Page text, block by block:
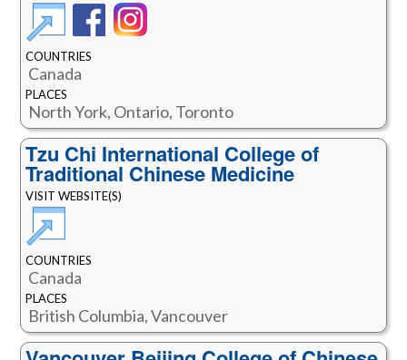
COUNTRIES
Canada
PLACES
North York, Ontario, Toronto
Tzu Chi International College of
Traditional Chinese Medicine
VISIT WEBSITE(S)
COUNTRIES
Canada
PLACES
British Columbia, Vancouver